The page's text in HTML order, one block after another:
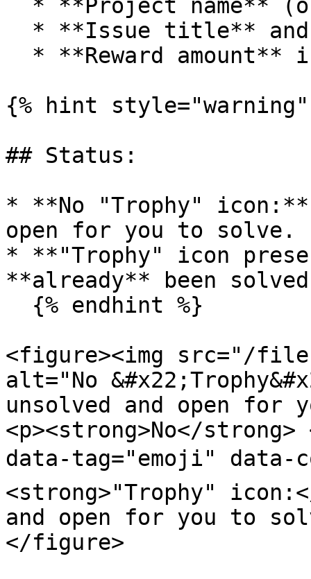
{% hint style="warning"
## Status:
* **No "Trophy"
open for you to solve.
* **"Trophy" icon
**already** been
<figure><img src="/
alt="No
unsolved and open for
<p><strong>No</
data-tag="emoji" data-
<strong>"Trophy"
and open for you to
</figure>